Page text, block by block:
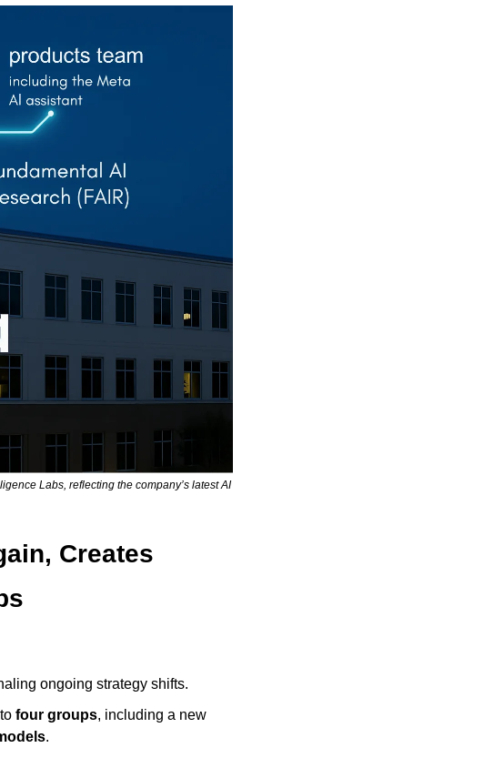
Labs, reflecting the company’s latest AI
Creates
ongoing strategy shifts.
four groups
.